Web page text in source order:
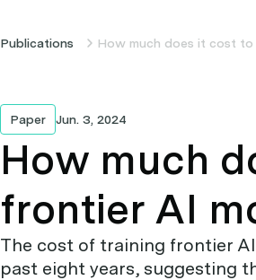
Publications How much does it cost
Paper Jun. 3, 2024
How much
frontier AI
The cost of training frontier
past eight years, suggesting